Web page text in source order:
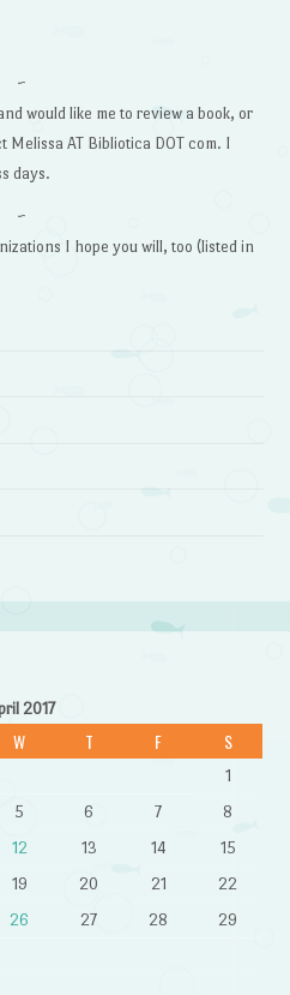
~
would like me to review a book, or
AT Bibliotica DOT com. I
days.
~
I hope you will, too (listed in
2017
W T F S
1
5 6 7
8
12 13 14
15
19 20 21
22
26 27 28
29